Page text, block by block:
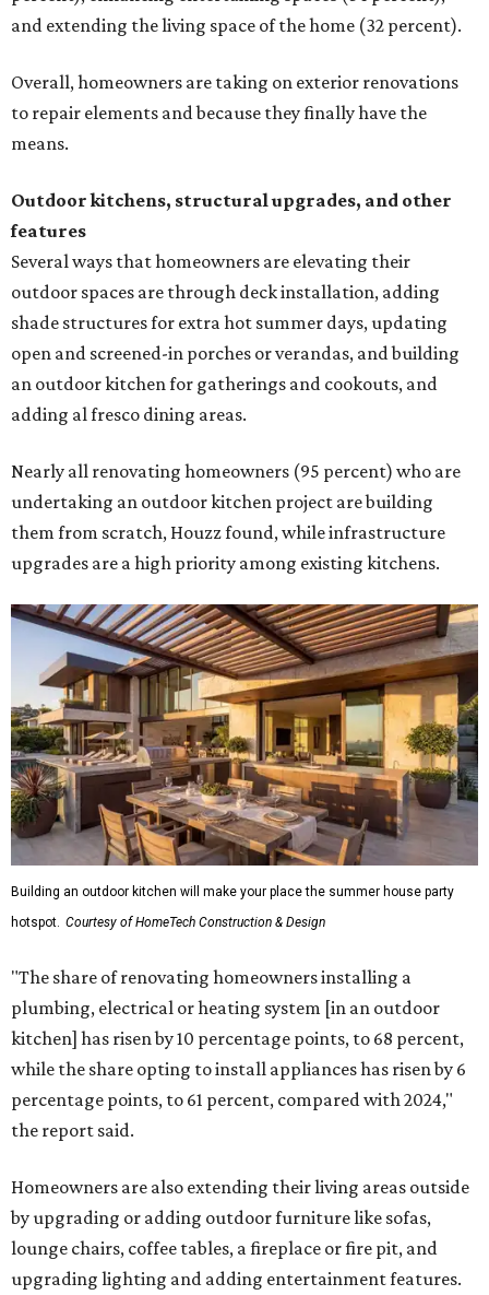
and extending the living space of the home (32 percent).
Overall, homeowners are taking on exterior renovations
to repair elements and because they finally have the
means.
Outdoor kitchens, structural upgrades, and other
features
Several ways that homeowners are elevating their
outdoor spaces are through deck installation, adding
shade structures for extra hot summer days, updating
open and screened-in porches or verandas, and building
an outdoor kitchen for gatherings and cookouts, and
adding al fresco dining areas.
Nearly all renovating homeowners (95 percent) who are
undertaking an outdoor kitchen project are building
them from scratch, Houzz found, while infrastructure
upgrades are a high priority among existing kitchens.
Building an outdoor kitchen will make your place the summer house party
hotspot. Courtesy of HomeTech Construction & Design
"The share of renovating homeowners installing a
plumbing, electrical or heating system [in an outdoor
kitchen] has risen by 10 percentage points, to 68 percent,
while the share opting to install appliances has risen by 6
percentage points, to 61 percent, compared with 2024,"
the report said.
Homeowners are also extending their living areas outside
by upgrading or adding outdoor furniture like sofas,
lounge chairs, coffee tables, a fireplace or fire pit, and
upgrading lighting and adding entertainment features.